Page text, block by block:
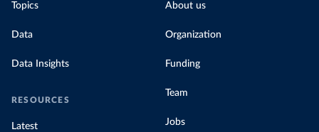
Topics
Data
Data Insights
RESOURCES
Latest
About us
Organization
Funding
Team
Jobs